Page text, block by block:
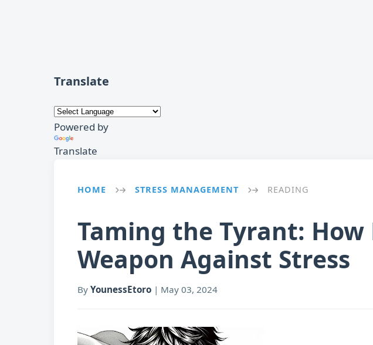
Translate
Powered by
Translate
HOME → STRESS MANAGEMENT → READING
Taming the Tyrant: How
Weapon Against Stress
By YounessEtoro | May 03, 2024